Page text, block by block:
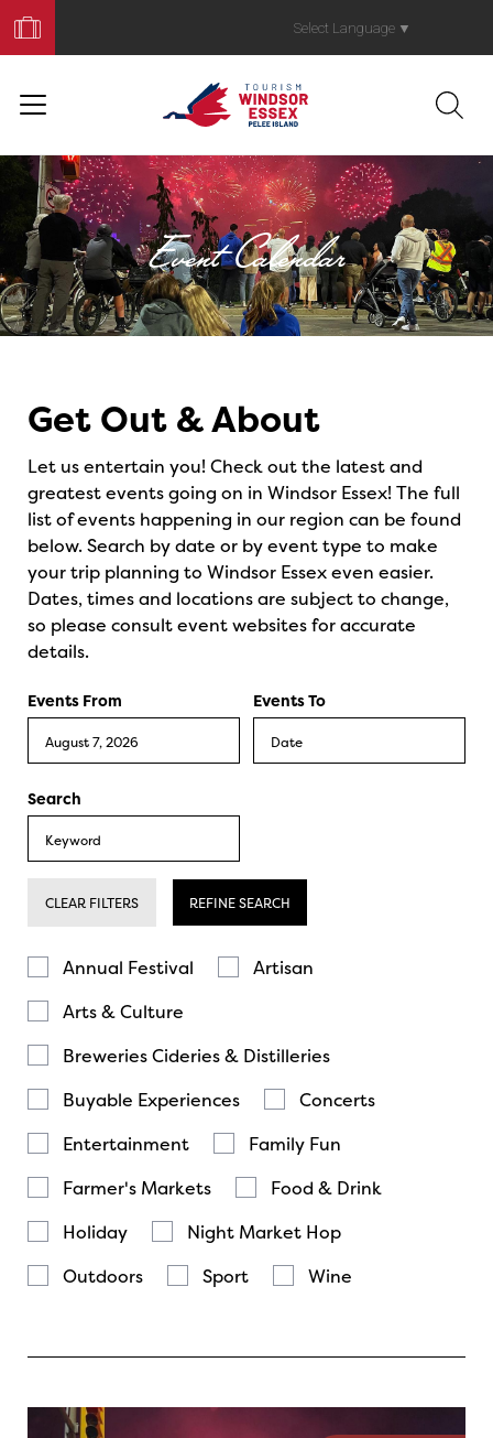
Your
Trip
Select Language ▼
Event Calendar
Get Out & About
Let us entertain you! Check out the latest and
greatest events going on in Windsor Essex! The full
list of events happening in our region can be found
below. Search by date or by event type to make
your trip planning to Windsor Essex even easier.
Dates, times and locations are subject to change,
so please consult event websites for accurate
details.
Events From Events To
Search
CLEAR FILTERS REFINE SEARCH
Annual Festival
Artisan
Arts & Culture
Breweries Cideries & Distilleries
Buyable Experiences
Concerts
Entertainment
Family Fun
Farmer's Markets
Food & Drink
Holiday
Night Market Hop
Outdoors
Sport Wine